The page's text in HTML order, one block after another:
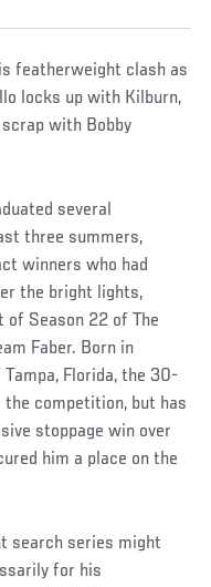
featherweight clash as
locks up with Kilburn,
with Bobby
several
three summers,
winners who had
the bright lights,
of Season 22 of The
Faber. Born in
Florida, the 30-
competition, but has
stoppage win over
him a place on the
search series might
for his